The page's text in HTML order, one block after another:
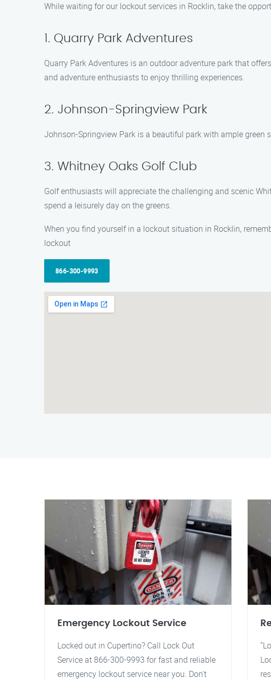
While waiting for our lockout services in Rocklin, take the
1. Quarry Park Adventures
Quarry Park Adventures is an outdoor adventure park that
and adventure enthusiasts to enjoy thrilling experiences.
2. Johnson-Springview Park
Johnson-Springview Park is a beautiful park with ample green
3. Whitney Oaks Golf Club
Golf enthusiasts will appreciate the challenging and scenic
spend a leisurely day on the greens.
When you find yourself in a lockout situation in Rocklin,
lockout
866-300-9993
Emergency Lockout Service
Locked out in Cupertino? Call Lock Out
Service at 866-300-9993 for fast and reliable
emergency lockout service near you. Don't